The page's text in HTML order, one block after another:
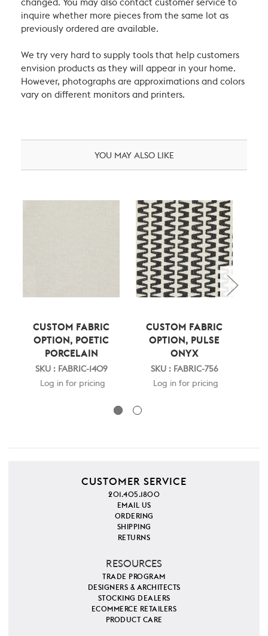
changed. You may also contact customer service to
inquire whether more pieces from the same lot as
previously ordered are available.
We try very hard to supply tools that help customers
envision products as they will appear in your home.
However, photographs are approximations and colors
vary on different monitors and printers.
YOU MAY ALSO LIKE
CUSTOM FABRIC
OPTION, POETIC
PORCELAIN
SKU : FABRIC-1409
Log in for pricing
CUSTOM FABRIC
OPTION, PULSE
ONYX
SKU : FABRIC-756
Log in for pricing
CUSTOMER SERVICE
201.405.1800
EMAIL US
ORDERING
SHIPPING
RETURNS
RESOURCES
TRADE PROGRAM
DESIGNERS & ARCHITECTS
STOCKING DEALERS
ECOMMERCE RETAILERS
PRODUCT CARE